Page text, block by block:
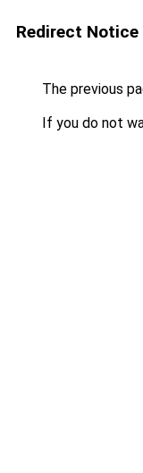
Redirect Notice
The previous
If you do not